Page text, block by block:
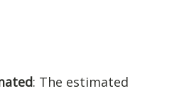
: The estimated